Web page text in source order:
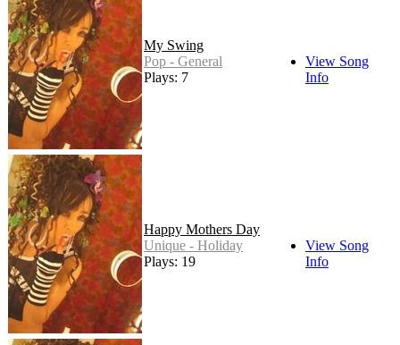
My Swing
Pop - General
Plays: 7
View Song
Info
Happy Mothers Day
Unique - Holiday
Plays: 19
View Song
Info